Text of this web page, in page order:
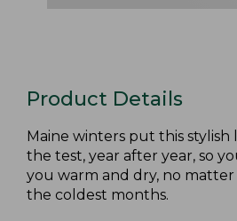
Product Details
Maine winters put this
the test, year after year, so
you warm and dry, no
the coldest months.